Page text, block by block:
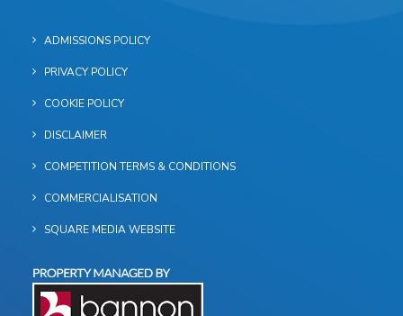
ADMISSIONS POLICY
PRIVACY POLICY
COOKIE POLICY
DISCLAIMER
COMPETITION TERMS & CONDITIONS
COMMERCIALISATION
SQUARE MEDIA WEBSITE